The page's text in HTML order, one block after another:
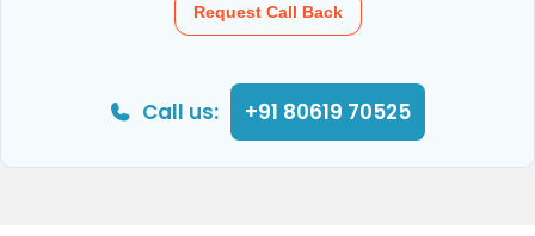
Request Call Back
Call us: +91 80619 70525